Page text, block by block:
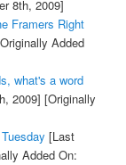
8th, 2009]
Framers Right
Added
what's a word
2009] [Originally
[Last
Added On: